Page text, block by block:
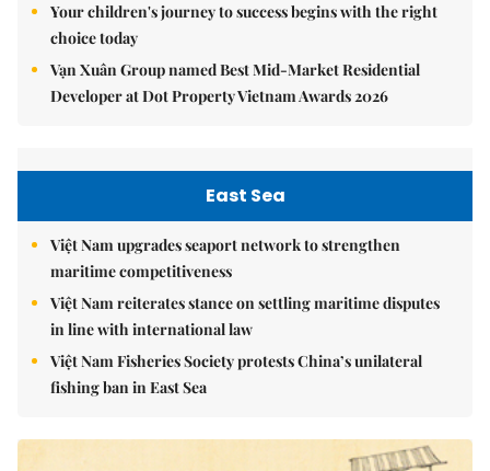
Your children's journey to success begins with the right
choice today
Vạn Xuân Group named Best Mid-Market Residential
Developer at Dot Property Vietnam Awards 2026
East Sea
Việt Nam upgrades seaport network to strengthen
maritime competitiveness
Việt Nam reiterates stance on settling maritime disputes
in line with international law
Việt Nam Fisheries Society protests China’s unilateral
fishing ban in East Sea